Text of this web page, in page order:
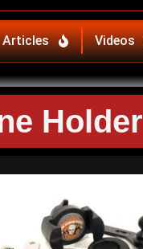
Articles Videos
Holder